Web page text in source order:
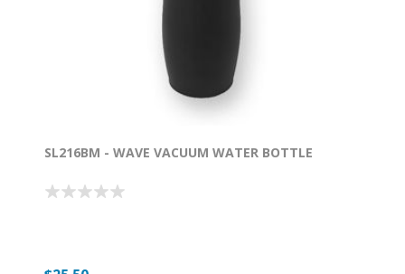
SL216BM - WAVE VACUUM WATER BOTTLE